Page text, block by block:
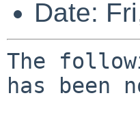
Date:
The
has been